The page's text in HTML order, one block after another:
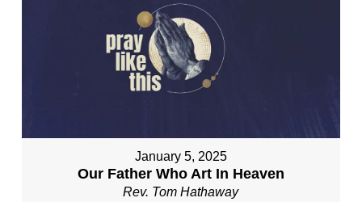
January 5, 2025
Our Father Who Art In Heaven
Rev. Tom Hathaway